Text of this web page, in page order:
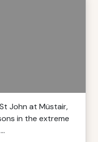
John at Müstair,
in the extreme